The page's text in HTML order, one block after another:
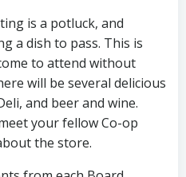
is a potluck, and
a dish to pass. This is
to attend without
will be several delicious
and beer and wine.
your fellow Co-op
the store.